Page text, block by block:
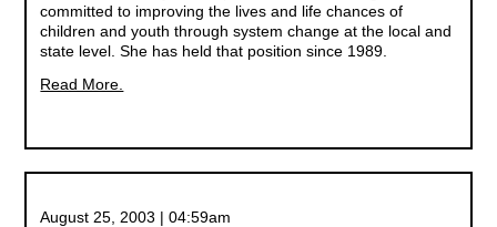
committed to improving the lives and life chances of
children and youth through system change at the local and
state level. She has held that position since 1989.
Read More.
August 25, 2003 | 04:59am